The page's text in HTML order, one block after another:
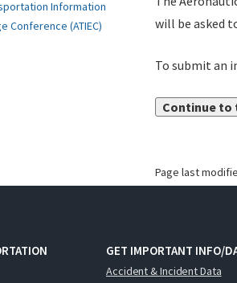
will be asked
To submit an
Continue
Page last
Information
Conference (ATIEC)
GET IMPORTANT INFO/
Accident & Incident Data